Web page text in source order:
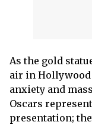
As the gold
air in
anxiety and
Oscars
presentation;